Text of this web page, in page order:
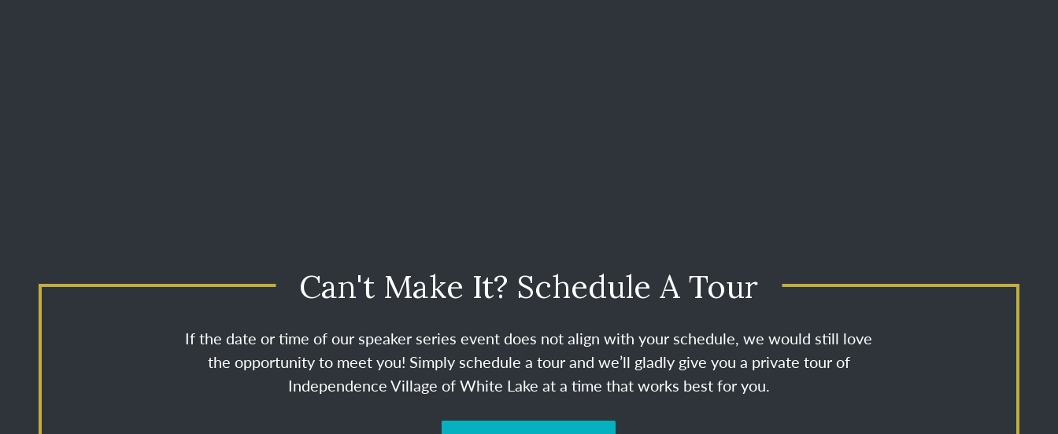
Can't Make It? Schedule A Tour
If the date or time of our speaker series event does not align with your schedule, we would still love
the opportunity to meet you! Simply schedule a tour and we’ll gladly give you a private tour of
Independence Village of White Lake at a time that works best for you.